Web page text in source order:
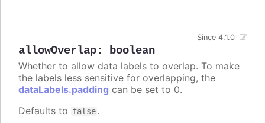
allowOverlap: boolean
Since 4.1.0
Whether to allow data labels to overlap. To make
the labels less sensitive for overlapping, the
dataLabels.padding can be set to 0.
Defaults to false.